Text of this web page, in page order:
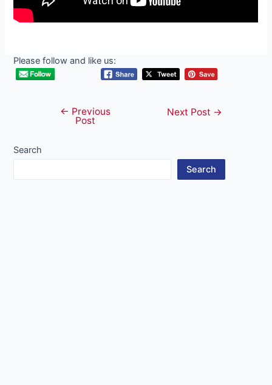
Please follow and like us:
navigation
← Previous
Post
Next Post →
Search
Search